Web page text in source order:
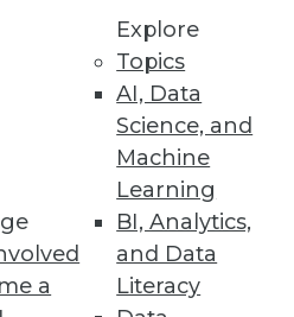
a
Explore
Topics
AI, Data
Science, and
Machine
Learning
BI, Analytics,
and Data
Literacy